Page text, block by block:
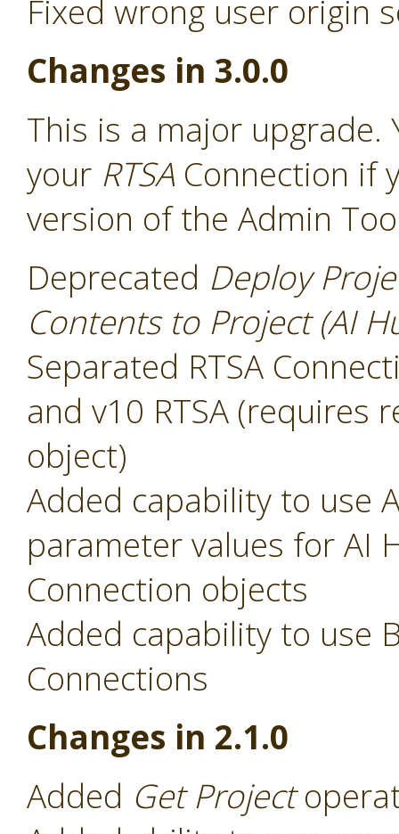
Fixed wrong user origin
Changes in 3.0.0
This is a major upgrade.
your RTSA Connection if
version of the Admin
Deprecated Deploy
Contents to Project (AI
Separated RTSA
and v10 RTSA (requires
object)
Added capability to use
parameter values for AI
Connection objects
Added capability to use
Connections
Changes in 2.1.0
Added Get Project